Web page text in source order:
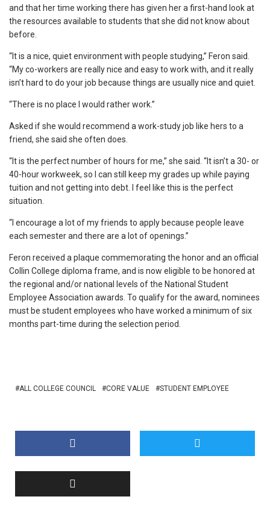
and that her time working there has given her a first-hand look at
the resources available to students that she did not know about
before.
“It is a nice, quiet environment with people studying,” Feron said.
“My co-workers are really nice and easy to work with, and it really
isn’t hard to do your job because things are usually nice and quiet.
“There is no place I would rather work.”
Asked if she would recommend a work-study job like hers to a
friend, she said she often does.
“It is the perfect number of hours for me,” she said. “It isn’t a 30- or
40-hour workweek, so I can still keep my grades up while paying
tuition and not getting into debt. I feel like this is the perfect
situation.
“I encourage a lot of my friends to apply because people leave
each semester and there are a lot of openings.”
Feron received a plaque commemorating the honor and an official
Collin College diploma frame, and is now eligible to be honored at
the regional and/or national levels of the National Student
Employee Association awards. To qualify for the award, nominees
must be student employees who have worked a minimum of six
months part-time during the selection period.
ALL COLLEGE COUNCIL CORE VALUE STUDENT EMPLOYEE